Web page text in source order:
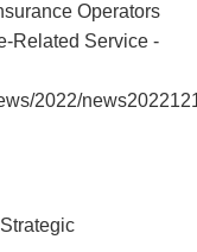
Operators
Related Service -
2022/